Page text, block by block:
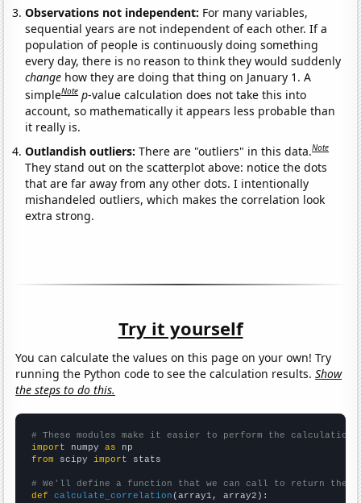
Observations not independent: For many variables,
sequential years are not independent of each other. If a
population of people is continuously doing something
every day, there is no reason to think they would suddenly
change how they are doing that thing on January 1. A
simpleNote p-value calculation does not take this into
account, so mathematically it appears less probable than
it really is.
Outlandish outliers:There are "outliers" in this data.Note
They stand out on the scatterplot above: notice the dots
that are far away from any other dots. I intentionally
mishandeled outliers, which makes the correlation look
extra strong.
Try it yourself
You can calculate the values on this page on your own! Try
running the Python code to see the calculation results.Show
the steps to do this.
# These modules make it easier to perform the calculation
import numpy as
from scipy import stats
# We'll define a function that we can call to return the
def
calculate_correlation (array1, array2):